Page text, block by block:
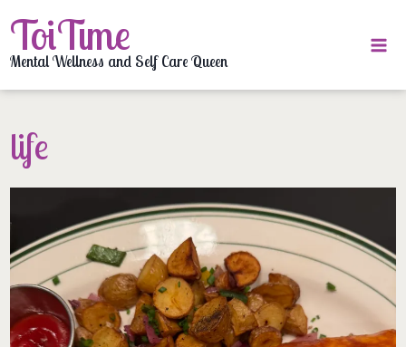
to
content
ToiTime
Mental Wellness and Self Care Queen
life